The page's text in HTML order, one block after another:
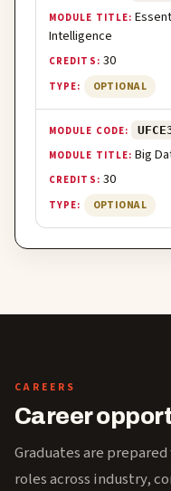
Intelligence
30
OPTIONAL
Big
30
OPTIONAL
CAREERS
Career
Graduates are
roles across industry,